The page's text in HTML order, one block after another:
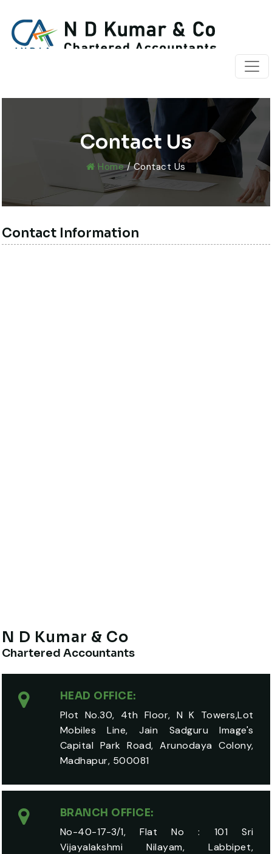
Contact Us
Home/ Contact Us
Contact Information
N D Kumar & Co
Chartered Accountants
HEAD OFFICE:
Plot No.30, 4th Floor, N K Towers,Lot
Mobiles Line, Jain Sadguru Image's
Capital Park Road, Arunodaya Colony,
Madhapur, 500081
BRANCH OFFICE:
No-40-17-3/1, Flat No : 101 Sri
Vijayalakshmi Nilayam, Labbipet,